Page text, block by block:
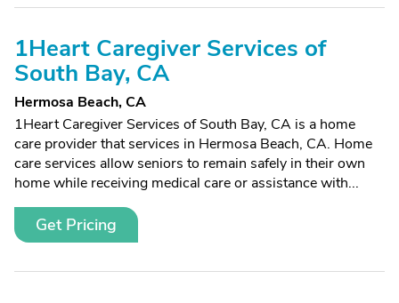
1Heart Caregiver Services of
South Bay, CA
Hermosa Beach, CA
1Heart Caregiver Services of South Bay, CA is a home
care provider that services in Hermosa Beach, CA. Home
care services allow seniors to remain safely in their own
home while receiving medical care or assistance with...
Get Pricing